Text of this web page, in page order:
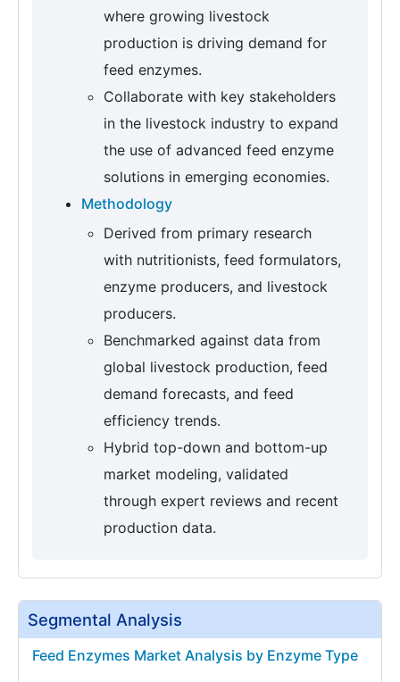
where growing livestock
production is driving demand for
feed enzymes.
Collaborate with key stakeholders
in the livestock industry to expand
the use of advanced feed enzyme
solutions in emerging economies.
Methodology
Derived from primary research
with nutritionists, feed formulators,
enzyme producers, and livestock
producers.
Benchmarked against data from
global livestock production, feed
demand forecasts, and feed
efficiency trends.
Hybrid top-down and bottom-up
market modeling, validated
through expert reviews and recent
production data.
Segmental Analysis
Feed Enzymes Market Analysis by Enzyme Type